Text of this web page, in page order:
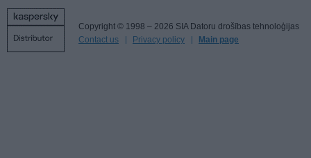
Copyright © 1998 – 2026 SIA Datoru drošības tehnoloģijas
Contact us
Privacy policy Main page